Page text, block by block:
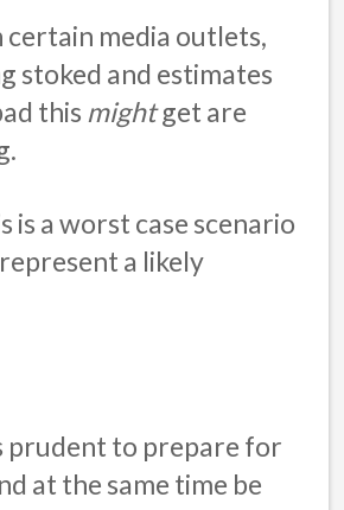
media outlets,
stoked and estimates
this mightget are
is a worst case scenario
a likely
prudent to prepare for
at the same time be